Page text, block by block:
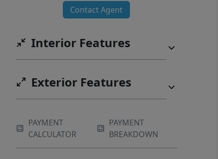
Contact Agent
Interior Features
Exterior Features
PAYMENT
CALCULATOR
PAYMENT
BREAKDOWN